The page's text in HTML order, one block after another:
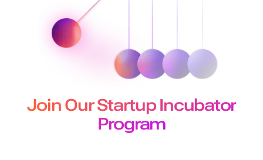
Join Our Startup Incubator
Program